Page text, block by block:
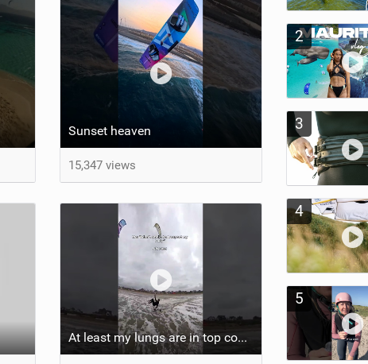
Sunset heaven
15,347 views
At least my lungs are in top condition
2
3
4
5